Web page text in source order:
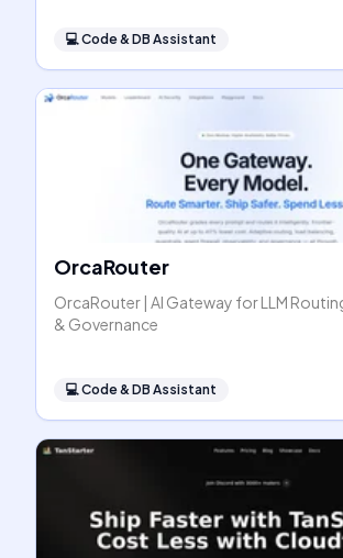
💻Code & DB Assistant
OrcaRouter
OrcaRouter | AI Gateway for LLM
& Governance
💻Code & DB Assistant